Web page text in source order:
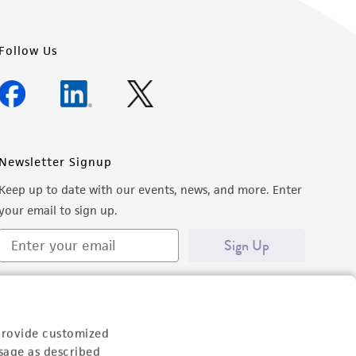
customized
as described
Follow Us
Newsletter Signup
Keep up to date with our events, news, and more. Enter
email to sign up.
Sign Up